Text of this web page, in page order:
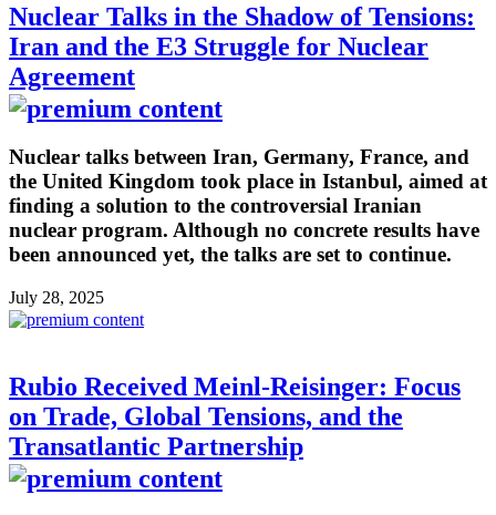
Nuclear Talks in the Shadow of Tensions:
Iran and the E3 Struggle for Nuclear
Agreement
Nuclear talks between Iran, Germany, France, and
the United Kingdom took place in Istanbul, aimed at
finding a solution to the controversial Iranian
nuclear program. Although no concrete results have
been announced yet, the talks are set to continue.
July 28, 2025
Rubio Received Meinl-Reisinger: Focus
on Trade, Global Tensions, and the
Transatlantic Partnership